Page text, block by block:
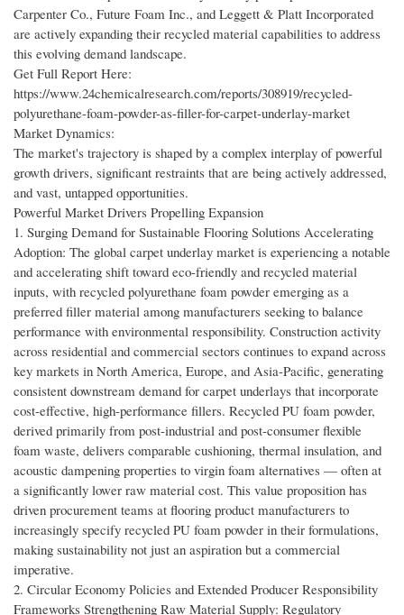
Carpenter Co., Future Foam Inc., and Leggett & Platt Incorporated
are actively expanding their recycled material capabilities to address
this evolving demand landscape.
Get Full Report Here:
https://www.24chemicalresearch.com/reports/308919/recycled-
polyurethane-foam-powder-as-filler-for-carpet-underlay-market
Market Dynamics:
The market's trajectory is shaped by a complex interplay of powerful
growth drivers, significant restraints that are being actively addressed,
and vast, untapped opportunities.
Powerful Market Drivers Propelling Expansion
1. Surging Demand for Sustainable Flooring Solutions Accelerating
Adoption: The global carpet underlay market is experiencing a notable
and accelerating shift toward eco-friendly and recycled material
inputs, with recycled polyurethane foam powder emerging as a
preferred filler material among manufacturers seeking to balance
performance with environmental responsibility. Construction activity
across residential and commercial sectors continues to expand across
key markets in North America, Europe, and Asia-Pacific, generating
consistent downstream demand for carpet underlays that incorporate
cost-effective, high-performance fillers. Recycled PU foam powder,
derived primarily from post-industrial and post-consumer flexible
foam waste, delivers comparable cushioning, thermal insulation, and
acoustic dampening properties to virgin foam alternatives — often at
a significantly lower raw material cost. This value proposition has
driven procurement teams at flooring product manufacturers to
increasingly specify recycled PU foam powder in their formulations,
making sustainability not just an aspiration but a commercial
imperative.
2. Circular Economy Policies and Extended Producer Responsibility
Frameworks Strengthening Raw Material Supply: Regulatory